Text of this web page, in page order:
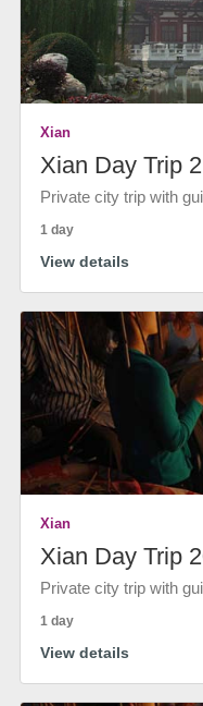
Xian
Xian Day Trip 2
Private city trip with
1 day
View details
Xian
Xian Day Trip
Private city trip with
1 day
View details